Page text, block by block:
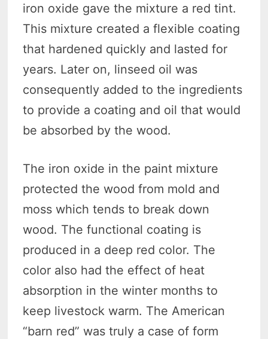
iron oxide gave the mixture a red tint.
This mixture created a flexible coating
that hardened quickly and lasted for
years. Later on, linseed oil was
consequently added to the ingredients
to provide a coating and oil that would
be absorbed by the wood.
The iron oxide in the paint mixture
protected the wood from mold and
moss which tends to break down
wood. The functional coating is
produced in a deep red color. The
color also had the effect of heat
absorption in the winter months to
keep livestock warm. The American
“barn red” was truly a case of form